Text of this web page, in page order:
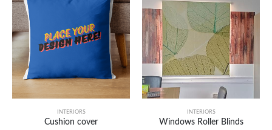
INTERIORS
Cushion cover
INTERIORS
Windows Roller Blinds